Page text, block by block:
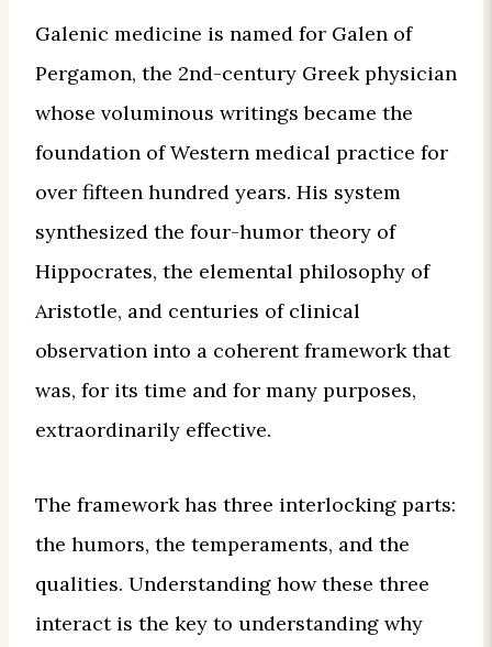
Galenic medicine is named for Galen of
Pergamon, the 2nd-century Greek physician
whose voluminous writings became the
foundation of Western medical practice for
over fifteen hundred years. His system
synthesized the four-humor theory of
Hippocrates, the elemental philosophy of
Aristotle, and centuries of clinical
observation into a coherent framework that
was, for its time and for many purposes,
extraordinarily effective.
The framework has three interlocking parts:
the humors, the temperaments, and the
qualities. Understanding how these three
interact is the key to understanding why